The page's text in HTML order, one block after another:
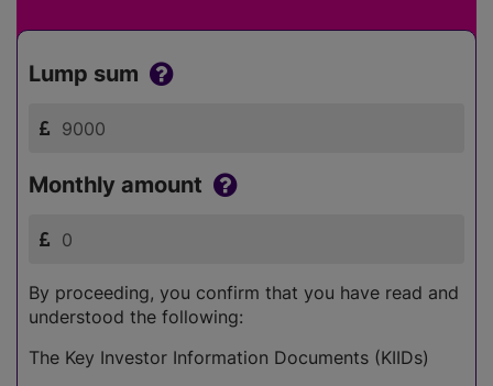
Lump sum
Monthly amount
By proceeding, you confirm that you have read and
understood the following:
The Key Investor Information Documents (KIIDs)